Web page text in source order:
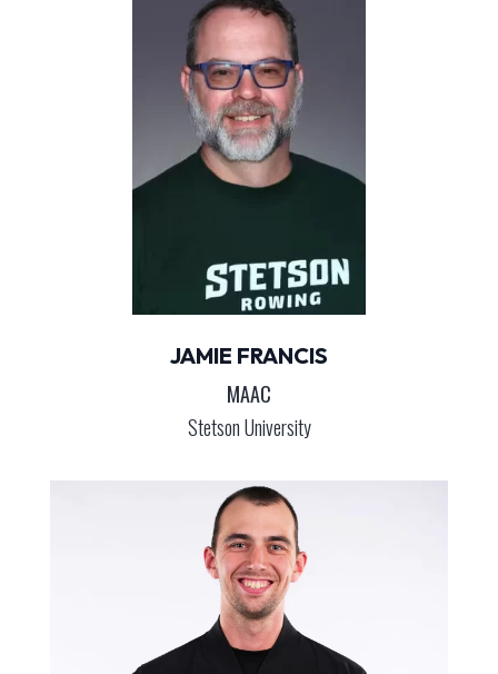
JAMIE FRANCIS
MAAC
Stetson University